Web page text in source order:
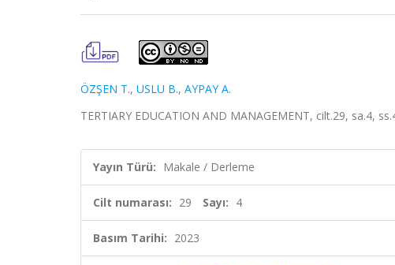
ÖZŞEN T., USLU B., AYPAY A.
TERTIARY EDUCATION AND MANAGEMENT, cilt.29, sa.4,
Yayın Türü: Makale / Derleme
Cilt numarası: 29 Sayı: 4
Basım Tarihi: 2023